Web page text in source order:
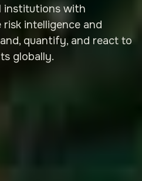
institutions with
intelligence and
quantify, and react to
globally.